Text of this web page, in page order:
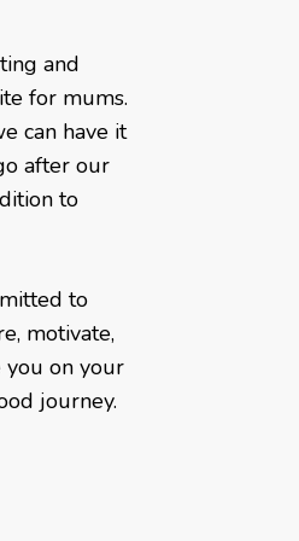
and
for mums.
can have it
after our
to
to
motivate,
you on your
journey.